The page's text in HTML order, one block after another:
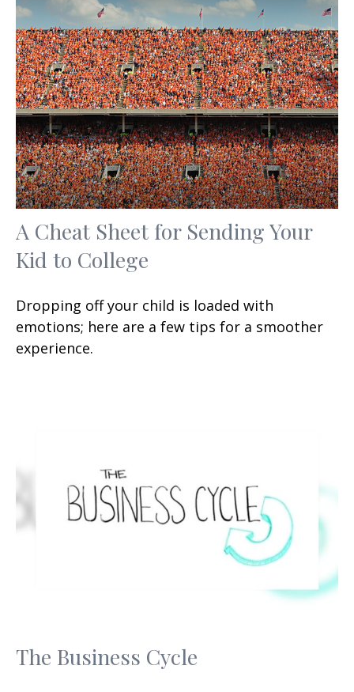
A Cheat Sheet for Sending Your
Kid to College
Dropping off your child is loaded with
emotions; here are a few tips for a smoother
experience.
The Business Cycle